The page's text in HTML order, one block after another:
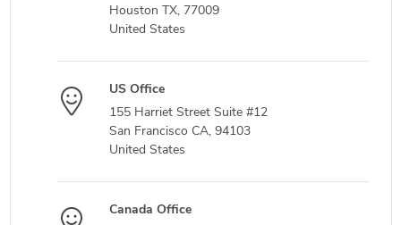
Houston TX, 77009
United States
US Office
155 Harriet Street Suite #12
San Francisco CA, 94103
United States
Canada Office